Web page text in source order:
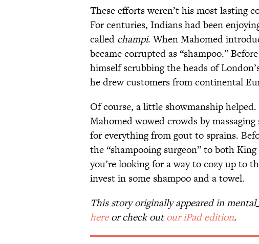
These efforts weren’t his most lasting
For centuries, Indians had been
called champi. When Mahomed
became corrupted as “shampoo.”
himself scrubbing the heads of
he drew customers from continental
Of course, a little showmanship
Mahomed wowed crowds by
for everything from gout to sprains.
the “shampooing surgeon” to both
you’re looking for a way to cozy up to
invest in some shampoo and a towel.
This story originally appeared in
hereor check outour iPad edition.